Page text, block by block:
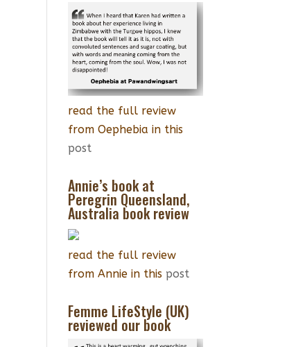
read the full review
from Oephebia in this
post
Annie’s book at
Peregrin Queensland,
Australia book review
read the full review
from Annie in this post
Femme LifeStyle (UK)
reviewed our book